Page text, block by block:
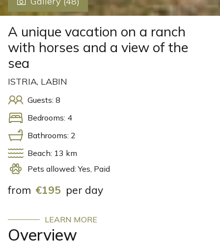
A unique vacation on a ranch
with horses and a view of the
sea
ISTRIA, LABIN
Guests: 8
Bedrooms: 4
Bathrooms: 2
Beach: 13 km
Pets allowed: Yes, Paid
from €195 per day
LEARN MORE
Overview